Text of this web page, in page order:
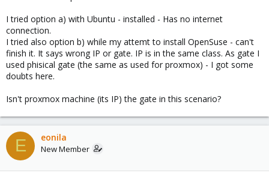
I tried option a) with Ubuntu - installed - Has no internet
connection.
I tried also option b) while my attemt to install OpenSuse - can't
finish it. It says wrong IP or gate. IP is in the same class. As gate I
used phisical gate (the same as used for proxmox) - I got some
doubts here.
Isn't proxmox machine (its IP) the gate in this scenario?
E eonila
New Member